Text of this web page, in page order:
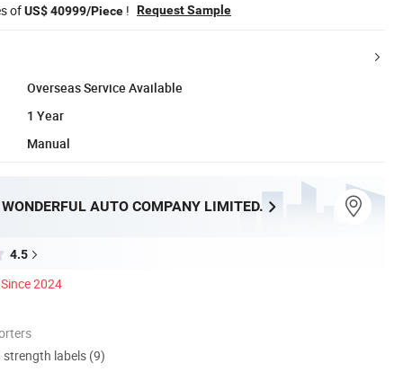
ofUS$ 40999/Piece ! Request Sample
Overseas Service Available
1 Year
Manual
AUTO COMPANY LIMITED.
4.5
Since 2024
strength labels (9)